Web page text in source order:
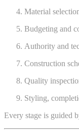
Material
Budgeting and
Authority and
Construction
Quality
Styling,
Every stage is guided